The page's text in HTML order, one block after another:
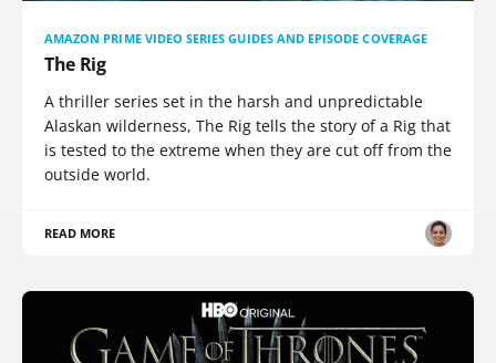
AMAZON PRIME VIDEO SERIES GUIDES AND EPISODE COVERAGE
The Rig
A thriller series set in the harsh and unpredictable
Alaskan wilderness, The Rig tells the story of a Rig that
is tested to the extreme when they are cut off from the
outside world.
READ MORE